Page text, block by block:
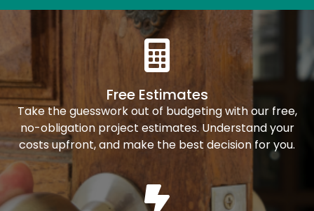
Free Estimates
Take the guesswork out of budgeting with our free,
no-obligation project estimates. Understand your
costs upfront, and make the best decision for you.